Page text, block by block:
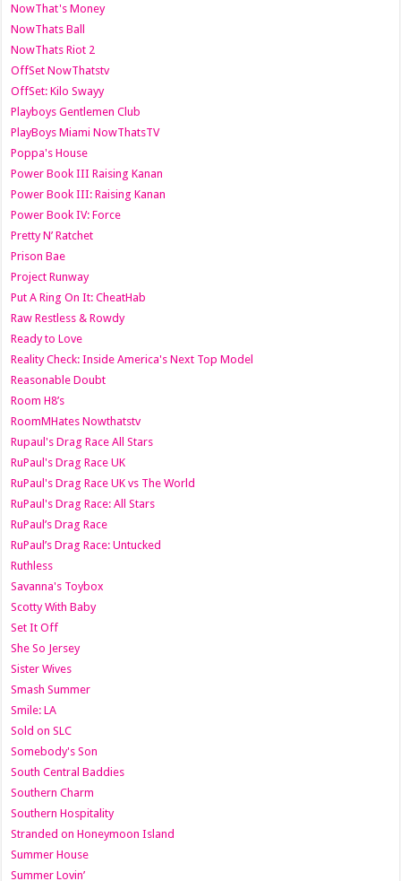
NowThat's Money
NowThats Ball
NowThats Riot 2
OffSet NowThatstv
OffSet: Kilo Swayy
Playboys Gentlemen Club
PlayBoys Miami NowThatsTV
Poppa's House
Power Book III Raising Kanan
Power Book III: Raising Kanan
Power Book IV: Force
Pretty N’ Ratchet
Prison Bae
Project Runway
Put A Ring On It: CheatHab
Raw Restless & Rowdy
Ready to Love
Reality Check: Inside America's Next Top Model
Reasonable Doubt
Room H8’s
RoomMHates Nowthatstv
Rupaul's Drag Race All Stars
RuPaul's Drag Race UK
RuPaul's Drag Race UK vs The World
RuPaul's Drag Race: All Stars
RuPaul’s Drag Race
RuPaul’s Drag Race: Untucked
Ruthless
Savanna's Toybox
Scotty With Baby
Set It Off
She So Jersey
Sister Wives
Smash Summer
Smile: LA
Sold on SLC
Somebody's Son
South Central Baddies
Southern Charm
Southern Hospitality
Stranded on Honeymoon Island
Summer House
Summer Lovin’